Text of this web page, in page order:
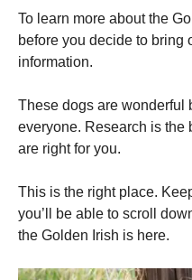
To learn more about the
before you decide to bring
information.
These dogs are wonderful
everyone. Research is the
are right for you.
This is the right place.
you’ll be able to scroll
the Golden Irish is here.
us to
improve the
website's
functionality
structure,
based on
how the
website is
Experience
In order for
to perform